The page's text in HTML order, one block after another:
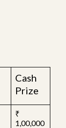
Cash
Prize
₹
1,00,000